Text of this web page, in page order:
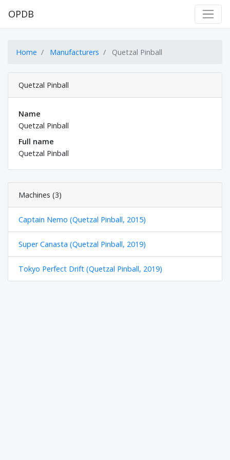
OPDB
Home Manufacturers Quetzal Pinball
Quetzal Pinball
Name
Quetzal Pinball
Full name
Quetzal Pinball
Machines (3)
Captain Nemo (Quetzal Pinball, 2015)
Super Canasta (Quetzal Pinball, 2019)
Tokyo Perfect Drift (Quetzal Pinball, 2019)